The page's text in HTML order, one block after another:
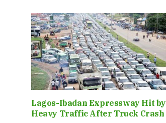
Lagos-Ibadan Expressway Hit by
Heavy Traffic After Truck Crash